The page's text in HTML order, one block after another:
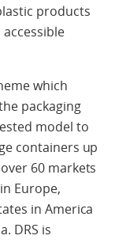
products
which
packaging
model to
containers up
60 markets
Europe,
in America
DRS is